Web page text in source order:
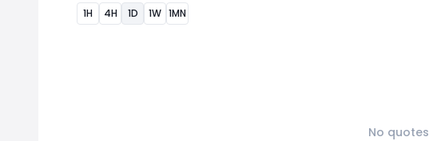
1H 4H 1D 1W 1MN
No